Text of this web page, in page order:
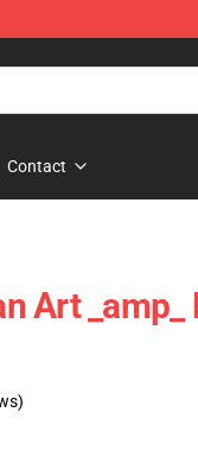
Contact
Art _amp_